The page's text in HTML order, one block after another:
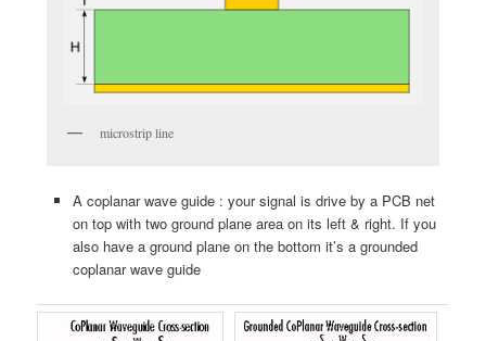
microstrip line
A coplanar wave guide : your signal is drive by a PCB net
on top with two ground plane area on its left & right. If you
also have a ground plane on the bottom it’s a grounded
coplanar wave guide